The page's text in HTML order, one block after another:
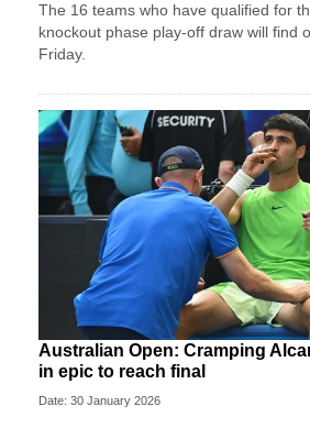
The 16 teams who have qualified for
knockout phase play-off draw will find
Friday.
Australian Open: Cramping
in epic to reach final
Date: 30 January 2026